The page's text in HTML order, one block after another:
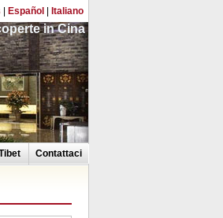
Español Italiano
in Cina
Contattaci